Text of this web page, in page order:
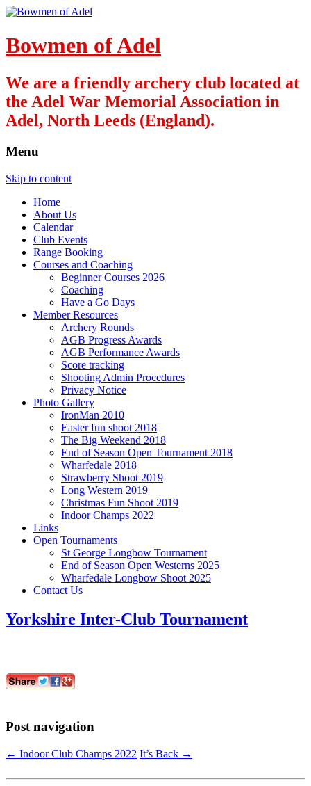
Bowmen of Adel
We are a friendly archery club located at
the Adel War Memorial Association in
Adel, North Leeds (England).
Menu
Skip to content
Home
About Us
Calendar
Club Events
Range Booking
Courses and Coaching
Beginner Courses 2026
Coaching
Have a Go Days
Member Resources
Archery Rounds
AGB Progress Awards
AGB Performance Awards
Score tracking
Shooting Admin Procedures
Privacy Notice
Photo Gallery
IronMan 2010
Easter fun shoot 2018
The Big Weekend 2018
End of Season Open Tournament 2018
Wharfedale 2018
Strawberry Shoot 2019
Long Western 2019
Christmas Fun Shoot 2019
Indoor Champs 2022
Links
Open Tournaments
St George Longbow Tournament
End of Season Open Westerns 2025
Wharfedale Longbow Shoot 2025
Contact Us
Yorkshire Inter-Club Tournament
Post navigation
← Indoor Club Champs 2022 It’s Back →